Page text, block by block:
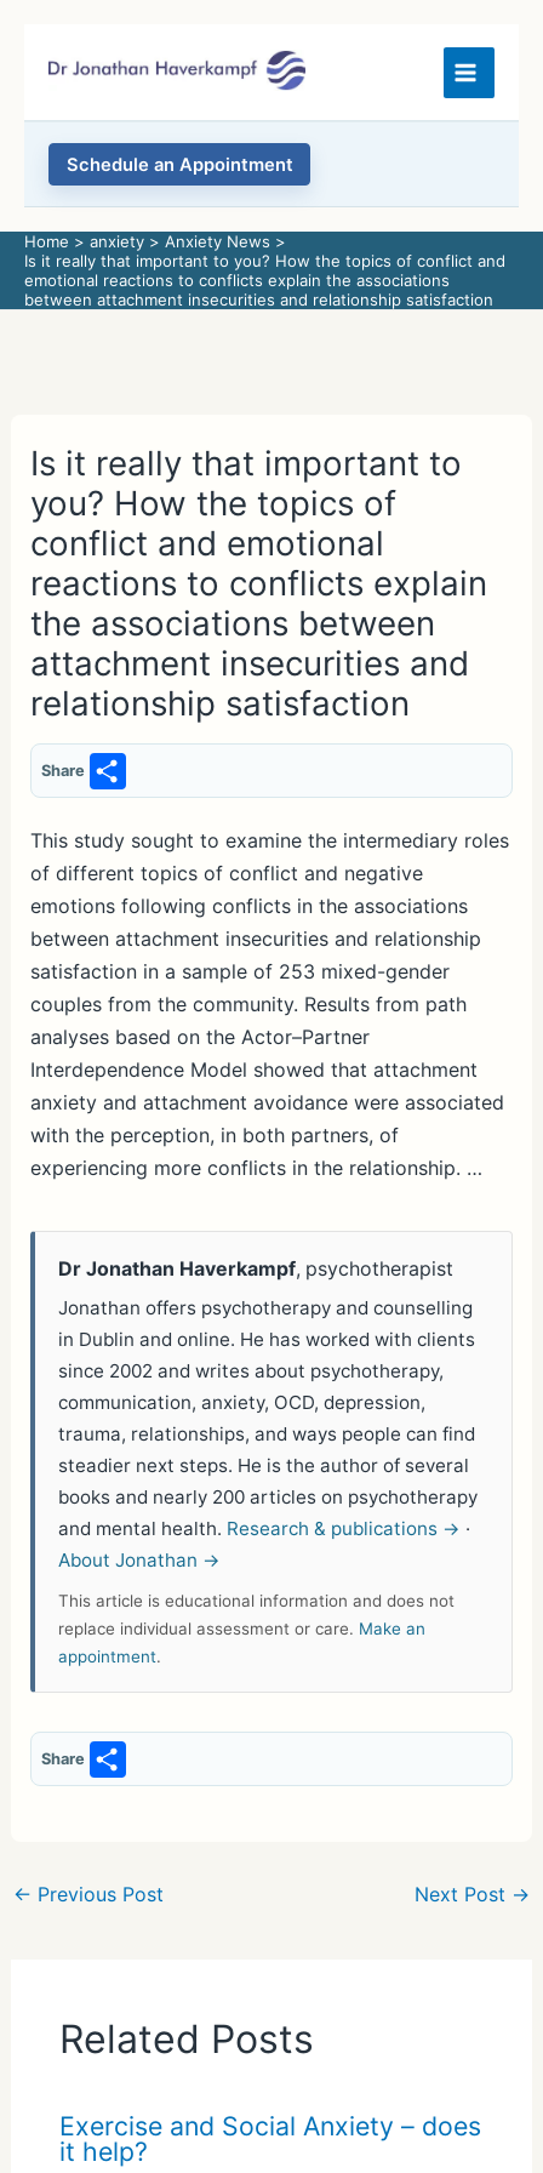
Schedule an Appointment
Home anxiety
Anxiety News
Is it really that important to you? How the topics of conflict and
emotional reactions to conflicts explain the associations
between attachment insecurities and relationship satisfaction
Is it really that important to
you? How the topics of
conflict and emotional
reactions to conflicts explain
the associations between
attachment insecurities and
relationship satisfaction
Share
S
h
ar
e
This study sought to examine the intermediary roles
of different topics of conflict and negative
emotions following conflicts in the associations
between attachment insecurities and relationship
satisfaction in a sample of 253 mixed-gender
couples from the community. Results from path
analyses based on the Actor–Partner
Interdependence Model showed that attachment
anxiety and attachment avoidance were associated
with the perception, in both partners, of
experiencing more conflicts in the relationship. …
Dr Jonathan Haverkampf, psychotherapist
Jonathan offers psychotherapy and counselling
in Dublin and online. He has worked with clients
since 2002 and writes about psychotherapy,
communication, anxiety, OCD, depression,
trauma, relationships, and ways people can find
steadier next steps. He is the author of several
books and nearly 200 articles on psychotherapy
and mental health. Research & publications → ·
About Jonathan →
This article is educational information and does not
replace individual assessment or care. Make an
appointment.
Share
S
h
e
← Previous Post Next Post →
Related Posts
Exercise and Social Anxiety – does
it help?